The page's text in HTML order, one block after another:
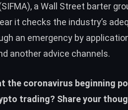
a Wall Street barter
it checks the industry’s
an emergency by
another advice channels.
the coronavirus beginning
trading? Share your